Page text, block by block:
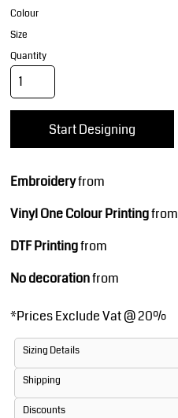
Colour
Size
Quantity
Start Designing
Embroideryfrom
Vinyl One Colour Printingfrom
DTF Printingfrom
No decorationfrom
*Prices Exclude Vat @ 20%
Sizing Details
Shipping
Discounts